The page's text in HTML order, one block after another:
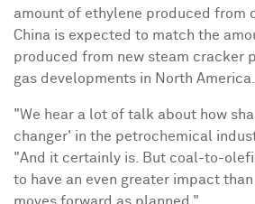
amount of ethylene produced from
China is expected to match the
produced from new steam cracker
gas developments in North America.
"We hear a lot of talk about how
changer' in the petrochemical
"And it certainly is. But coal-to-
to have an even greater impact